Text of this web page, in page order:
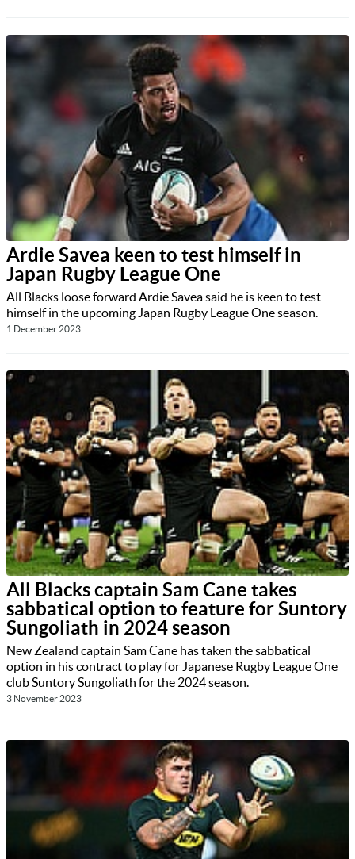
Ardie Savea keen to test himself in
Japan Rugby League One
All Blacks loose forward Ardie Savea said he is keen to test
himself in the upcoming Japan Rugby League One season.
1 December 2023
All Blacks captain Sam Cane takes
sabbatical option to feature for Suntory
Sungoliath in 2024 season
New Zealand captain Sam Cane has taken the sabbatical
option in his contract to play for Japanese Rugby League One
club Suntory Sungoliath for the 2024 season.
3 November 2023